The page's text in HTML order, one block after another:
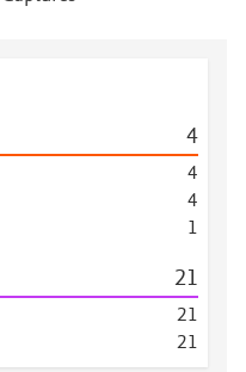
4
4
4
1
21
21
21